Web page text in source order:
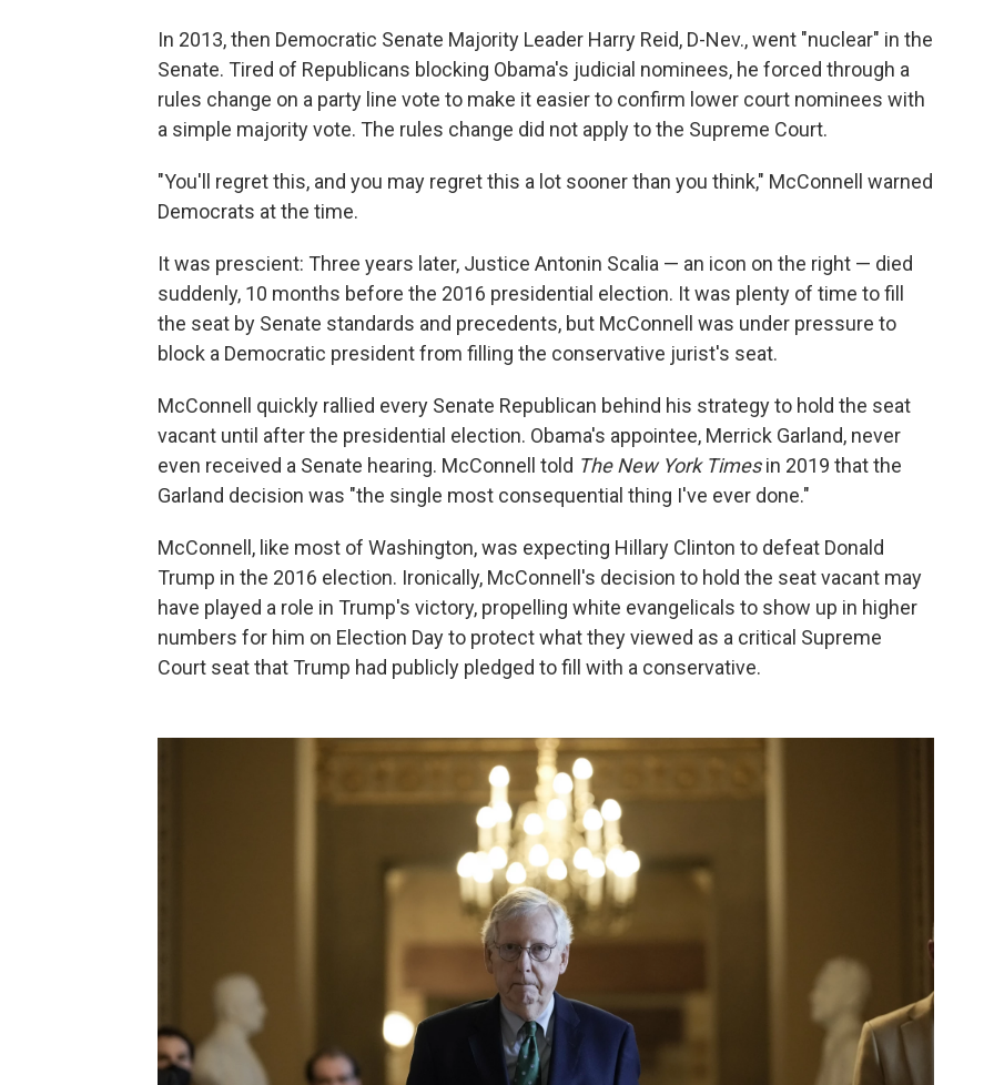
In 2013, then Democratic Senate Majority Leader Harry Reid, D-Nev., went "nuclear" in the
Senate. Tired of Republicans blocking Obama's judicial nominees, he forced through a
rules change on a party line vote to make it easier to confirm lower court nominees with
a simple majority vote. The rules change did not apply to the Supreme Court.
"You'll regret this, and you may regret this a lot sooner than you think," McConnell warned
Democrats at the time.
It was prescient: Three years later, Justice Antonin Scalia — an icon on the right — died
suddenly, 10 months before the 2016 presidential election. It was plenty of time to fill
the seat by Senate standards and precedents, but McConnell was under pressure to
block a Democratic president from filling the conservative jurist's seat.
McConnell quickly rallied every Senate Republican behind his strategy to hold the seat
vacant until after the presidential election. Obama's appointee, Merrick Garland, never
even received a Senate hearing. McConnell told The New York Timesin 2019 that the
Garland decision was "the single most consequential thing I've ever done."
McConnell, like most of Washington, was expecting Hillary Clinton to defeat Donald
Trump in the 2016 election. Ironically, McConnell's decision to hold the seat vacant may
have played a role in Trump's victory, propelling white evangelicals to show up in higher
numbers for him on Election Day to protect what they viewed as a critical Supreme
Court seat that Trump had publicly pledged to fill with a conservative.